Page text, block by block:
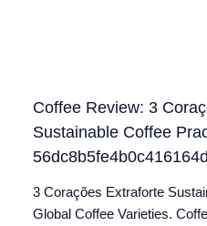
Coffee Review: 3
Sustainable Coffee
3 Corações Extraforte
Global Coffee Varieties.